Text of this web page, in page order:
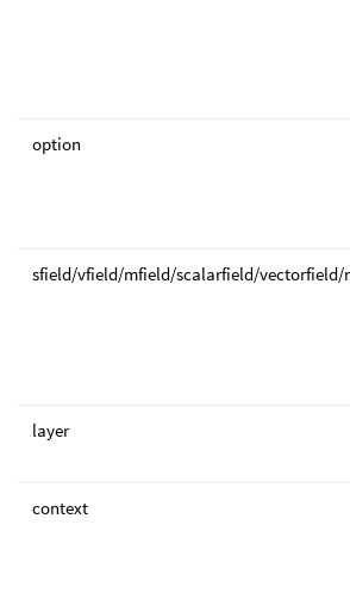
option
sfield/vfield/mfield/scalarfield/
layer
context